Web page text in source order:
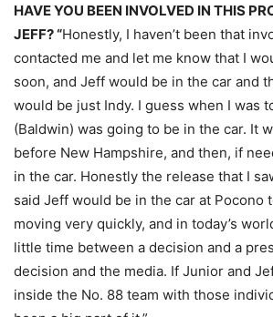
HAVE YOU BEEN INVOLVED IN THIS
JEFF? “Honestly, I haven’t been that
contacted me and let me know that I
soon, and Jeff would be in the car and
would be just Indy. I guess when I was
(Baldwin) was going to be in the car. It
before New Hampshire, and then, if
in the car. Honestly the release that I
said Jeff would be in the car at Pocono
moving very quickly, and in today’s
little time between a decision and a
decision and the media. If Junior and
inside the No. 88 team with those